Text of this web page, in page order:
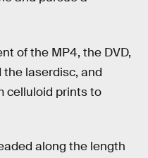
of the MP4, the DVD,
laserdisc, and
celluloid prints to
along the length